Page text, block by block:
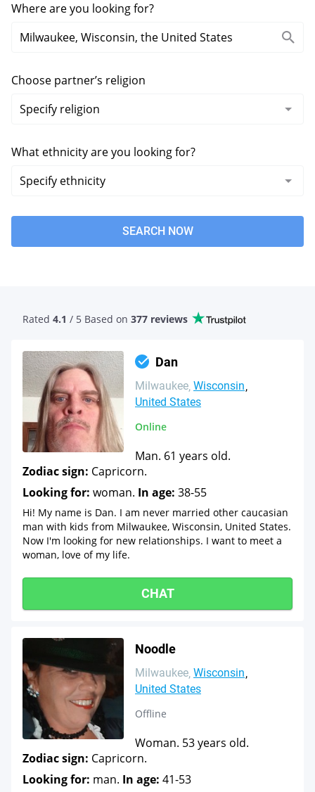
Where are you looking for?
Choose partner’s religion
What ethnicity are you looking for?
SEARCH NOW
Rated 4.1 / 5 Based on 377 reviews
Dan
Milwaukee Wisconsin
United States
Online
Man. 61 years old.
Zodiac sign: Capricorn.
Looking for: woman. In age: 38-55
Hi! My name is Dan. I am never married other caucasian
man with kids from Milwaukee, Wisconsin, United States.
Now I'm looking for new relationships. I want to meet a
woman, love of my life.
CHAT
Noodle
Milwaukee Wisconsin
United States
Offline
Woman. 53 years old.
Zodiac sign: Capricorn.
Looking for: man. In age: 41-53